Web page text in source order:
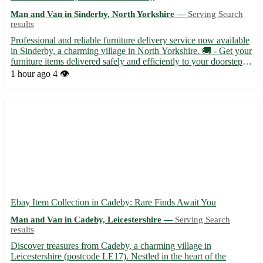
Man and Van in Sinderby, North Yorkshire — Serving Search
results
Professional and reliable furniture delivery service now available
in Sinderby, a charming village in North Yorkshire. 🚚 - Get your
furniture items delivered safely and efficiently to your doorstep. -
Sinderby, with the postcode YO7, is conveniently located near
1 hour ago 4 👁️
Ebay Item Collection in Cadeby: Rare Finds Await You
Man and Van in Cadeby, Leicestershire — Serving Search
results
Discover treasures from Cadeby, a charming village in
Leicestershire (postcode LE17). Nestled in the heart of the